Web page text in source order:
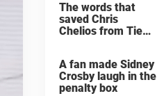
The words that
saved Chris
Chelios from Tie
A fan made Sidney
Crosby laugh in the
penalty box